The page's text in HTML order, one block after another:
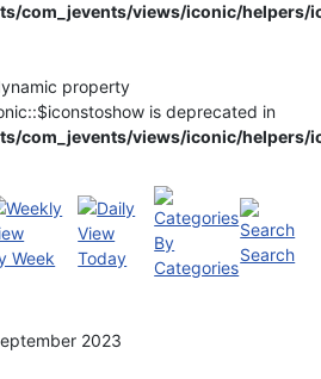
com_jevents/views/iconic/helpers/
property
is deprecated in
com_jevents/views/iconic/helpers/
Week Today
By
Categories
Search
2023